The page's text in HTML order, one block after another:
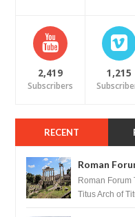
2,419
Subscribers
1,215
RECENT
Roman
Roman Forum
Titus Arch of